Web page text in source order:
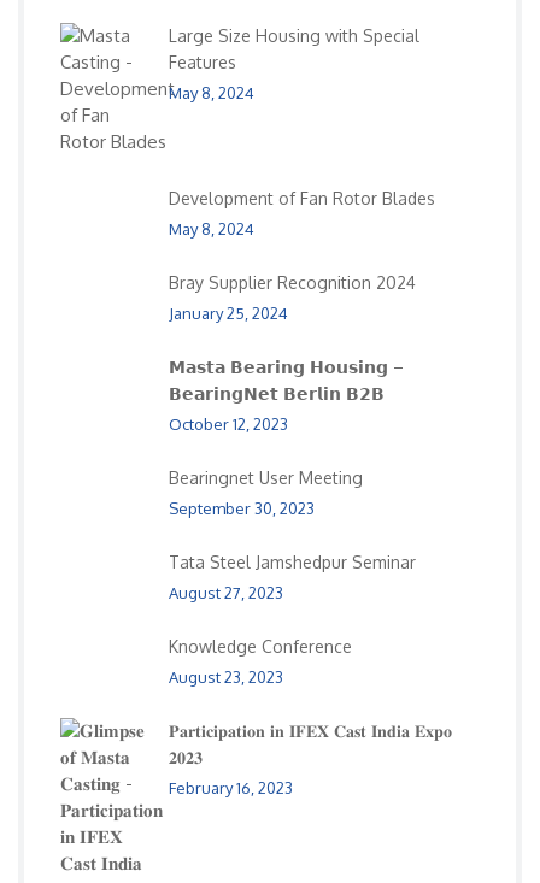
Large Size Housing with Special
Features
May 8, 2024
Development of Fan Rotor Blades
May 8, 2024
Bray Supplier Recognition 2024
January 25, 2024
𝗠𝗮𝘀𝘁𝗮 𝗕𝗲𝗮𝗿𝗶𝗻𝗴 𝗛𝗼𝘂𝘀𝗶𝗻𝗴 –
𝗕𝗲𝗮𝗿𝗶𝗻𝗴𝗡𝗲𝘁 𝗕𝗲𝗿𝗹𝗶𝗻 𝗕𝟮𝗕
October 12, 2023
Bearingnet User Meeting
September 30, 2023
Tata Steel Jamshedpur Seminar
August 27, 2023
Knowledge Conference
August 23, 2023
𝐏𝐚𝐫𝐭𝐢𝐜𝐢𝐩𝐚𝐭𝐢𝐨𝐧 𝐢𝐧 𝐈𝐅𝐄𝐗 𝐂𝐚𝐬𝐭 𝐈𝐧𝐝𝐢𝐚 𝐄𝐱𝐩𝐨
𝟐𝟎𝟐𝟑
February 16, 2023